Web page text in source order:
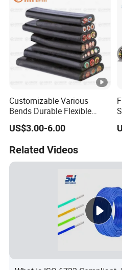
Customizable Various
Bends Durable Flexible
Multi-Core Flat Cable for
Sale
US$3.00-6.00
Related Videos